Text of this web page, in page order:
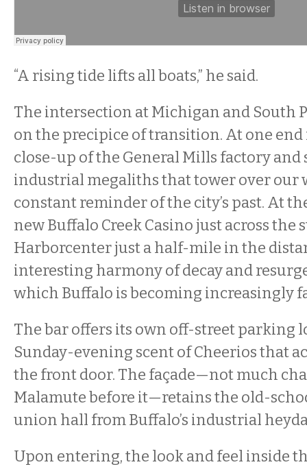
“A rising tide lifts all boats,” he said.
The intersection at Michigan and South
on the precipice of transition. At one end
close-up of the General Mills factory
industrial megaliths that tower over our
constant reminder of the city’s past. At
new Buffalo Creek Casino just across the
Harborcenter just a half-mile in the
interesting harmony of decay and
which Buffalo is becoming increasingly
The bar offers its own off-street parking
Sunday-evening scent of Cheerios that
the front door. The façade—not much
Malamute before it—retains the old-
union hall from Buffalo’s industrial
Upon entering, the look and feel inside